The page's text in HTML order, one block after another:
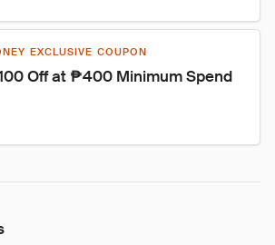
EXCLUSIVE COUPON
Off at ₱400 Minimum Spend